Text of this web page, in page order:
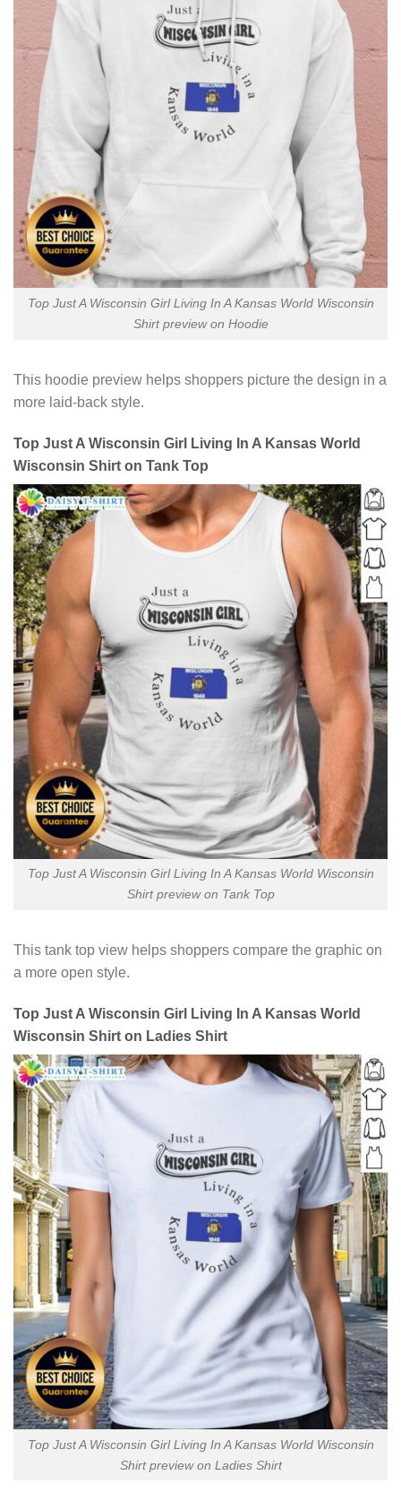
Top Just A Wisconsin Girl Living In A Kansas World Wisconsin
Shirt preview on Hoodie
This hoodie preview helps shoppers picture the design in a
more laid-back style.
Top Just A Wisconsin Girl Living In A Kansas World
Wisconsin Shirt on Tank Top
Top Just A Wisconsin Girl Living In A Kansas World Wisconsin
Shirt preview on Tank Top
This tank top view helps shoppers compare the graphic on
a more open style.
Top Just A Wisconsin Girl Living In A Kansas World
Wisconsin Shirt on Ladies Shirt
Top Just A Wisconsin Girl Living In A Kansas World Wisconsin
Shirt preview on Ladies Shirt